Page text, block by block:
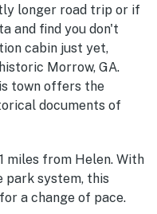
longer road trip or if
and find you don't
cabin just yet,
Morrow, GA.
town offers the
documents of
miles from Helen. With
park system, this
a change of pace.